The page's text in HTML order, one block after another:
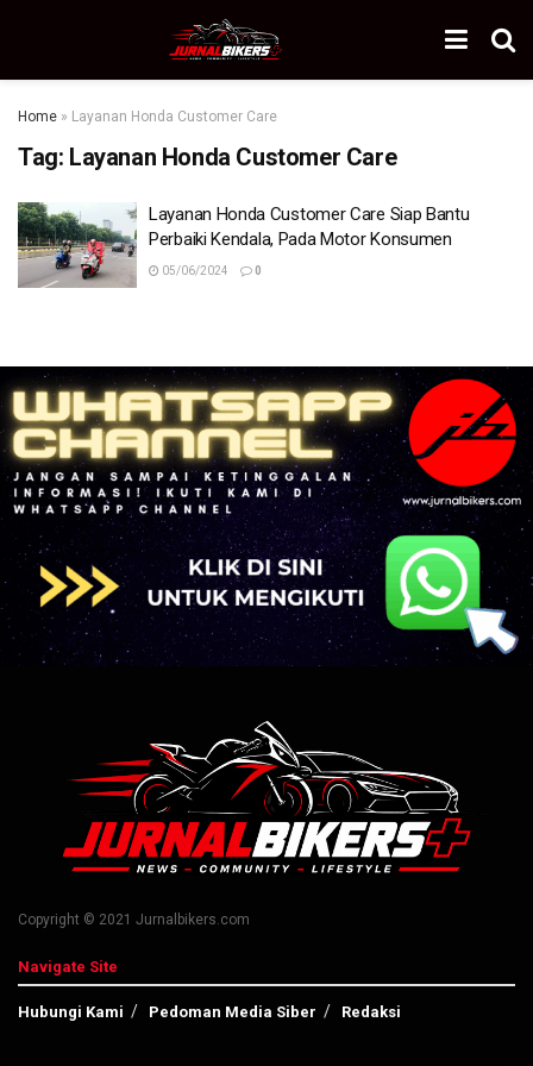
Home » Layanan Honda Customer Care
Tag: Layanan Honda Customer Care
Layanan Honda Customer Care Siap Bantu
Perbaiki Kendala, Pada Motor Konsumen
05/06/2024 0
Copyright © 2021 Jurnalbikers.com
Navigate Site
Hubungi Kami Pedoman Media Siber Redaksi